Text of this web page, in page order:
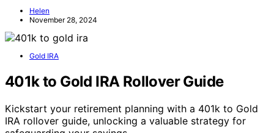
Helen
November 28, 2024
Gold IRA
401k to Gold IRA Rollover Guide
Kickstart your retirement planning with a 401k to Gold
IRA rollover guide, unlocking a valuable strategy for